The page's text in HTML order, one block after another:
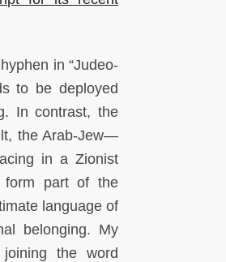
in “Judeo-
to be deployed
In contrast, the
the Arab-Jew—
in a Zionist
form part of the
language of
belonging. My
the word